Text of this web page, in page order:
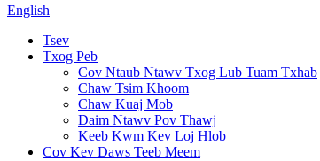
English
Tsev
Txog Peb
Cov Ntaub Ntawv Txog Lub Tuam Txhab
Chaw Tsim Khoom
Chaw Kuaj Mob
Daim Ntawv Pov Thawj
Keeb Kwm Kev Loj Hlob
Cov Kev Daws Teeb Meem